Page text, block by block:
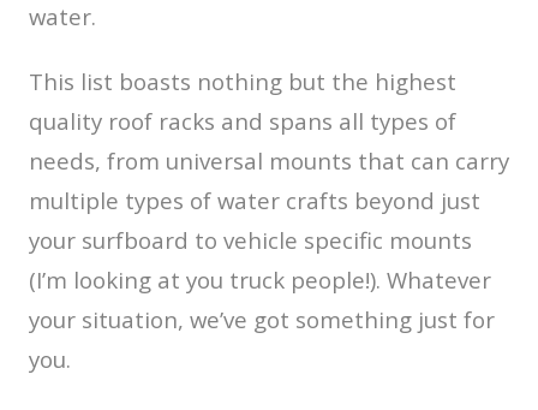
water.
This list boasts nothing but the highest
quality roof racks and spans all types of
needs, from universal mounts that can carry
multiple types of water crafts beyond just
your surfboard to vehicle specific mounts
(I’m looking at you truck people!). Whatever
your situation, we’ve got something just for
you.